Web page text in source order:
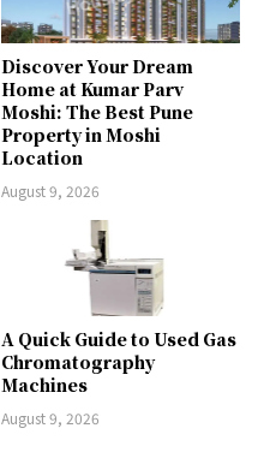
Discover Your Dream
Home at Kumar Parv
Moshi: The Best Pune
Property in Moshi
Location
August 9, 2026
A Quick Guide to Used Gas
Chromatography
Machines
August 9, 2026